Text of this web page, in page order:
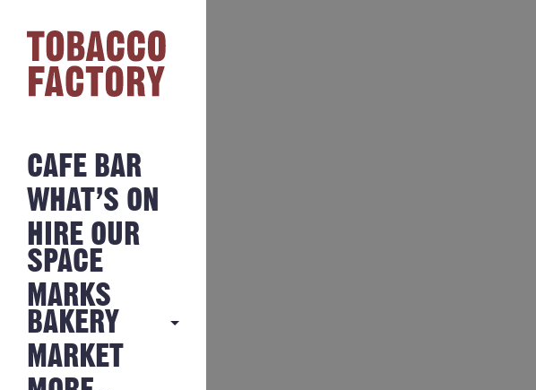
CAFE BAR
WHAT’S ON
HIRE OUR
SPACE
MARKS
BAKERY
MARKS
BAKERY
MARKET